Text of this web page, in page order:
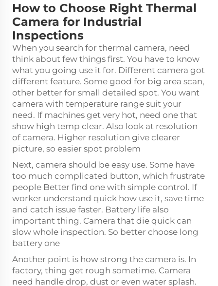
How to Choose Right Thermal
Camera for Industrial
Inspections
When you search for thermal camera, need
think about few things first. You have to know
what you going use it for. Different camera got
different feature. Some good for big area scan,
other better for small detailed spot. You want
camera with temperature range suit your
need. If machines get very hot, need one that
show high temp clear. Also look at resolution
of camera. Higher resolution give clearer
picture, so easier spot problem
Next, camera should be easy use. Some have
too much complicated button, which frustrate
people Better find one with simple control. If
worker understand quick how use it, save time
and catch issue faster. Battery life also
important thing. Camera that die quick can
slow whole inspection. So better choose long
battery one
Another point is how strong the camera is. In
factory, thing get rough sometime. Camera
need handle drop, dust or even water splash.